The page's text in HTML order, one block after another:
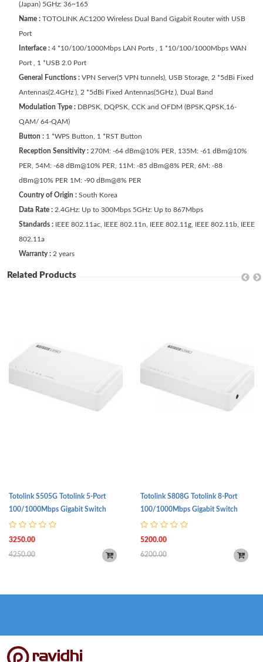
(Japan) 5GHz: 36~165
Name : TOTOLINK AC1200 Wireless Dual Band Gigabit Router with USB
Port
Interface : 4 *10/100/1000Mbps LAN Ports , 1 *10/100/1000Mbps WAN
Port , 1 *USB 2.0 Port
General Functions : VPN Server(5 VPN tunnels), USB Storage, 2 *5dBi Fixed
Antennas(2.4GHz ), 2 *5dBi Fixed Antennas(5GHz ), Dual Band
Modulation Type : DBPSK, DQPSK, CCK and OFDM (BPSK,QPSK,16-
QAM/ 64-QAM)
Button : 1 *WPS Button, 1 *RST Button
Reception Sensitivity : 270M: -64 dBm@10% PER, 135M: -61 dBm@10%
PER, 54M: -68 dBm@10% PER, 11M: -85 dBm@8% PER, 6M: -88
dBm@10% PER 1M: -90 dBm@8% PER
Country of Origin : South Korea
Data Rate : 2.4GHz: Up to 300Mbps 5GHz: Up to 867Mbps
Standards : IEEE 802.11ac, IEEE 802.11n, IEEE 802.11g, IEEE 802.11b, IEEE
802.11a
Warranty : 2 years
Related Products
Totolink S505G Totolink 5-Port
100/1000Mbps Gigabit Switch
3250.00
4250.00
Totolink S808G Totolink 8-Port
100/1000Mbps Gigabit Switch
5200.00
6200.00